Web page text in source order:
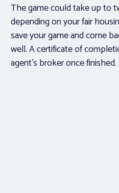
The game could take up to
depending on your fair
save your game and come
well. A certificate of
agent’s broker once finished.